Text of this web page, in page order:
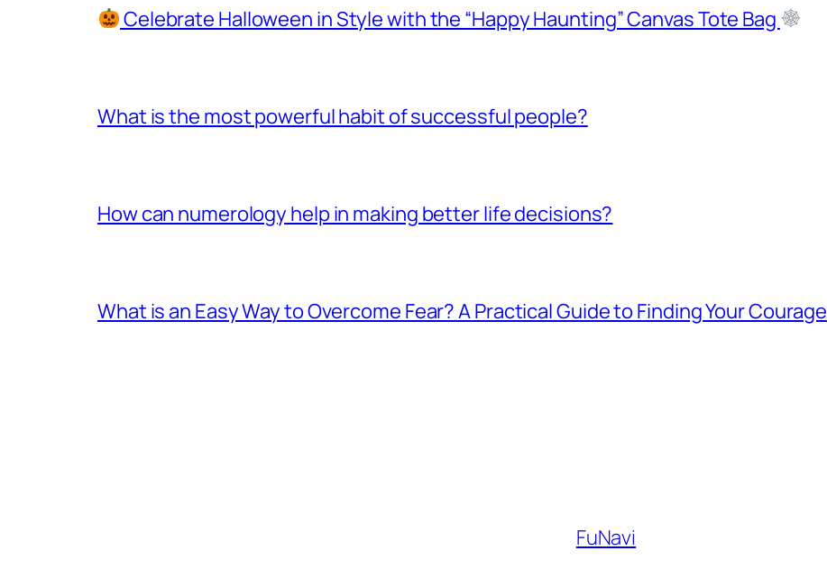
Celebrate Halloween in Style with the “Happy Haunting” Canvas Tote Bag
What is the most powerful habit of successful people?
How can numerology help in making better life decisions?
What is an Easy Way to Overcome Fear? A Practical Guide to Finding Your Courage
FuNavi